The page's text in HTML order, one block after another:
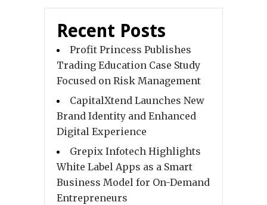
Recent Posts
Profit Princess Publishes
Trading Education Case Study
Focused on Risk Management
CapitalXtend Launches New
Brand Identity and Enhanced
Digital Experience
Grepix Infotech Highlights
White Label Apps as a Smart
Business Model for On-Demand
Entrepreneurs